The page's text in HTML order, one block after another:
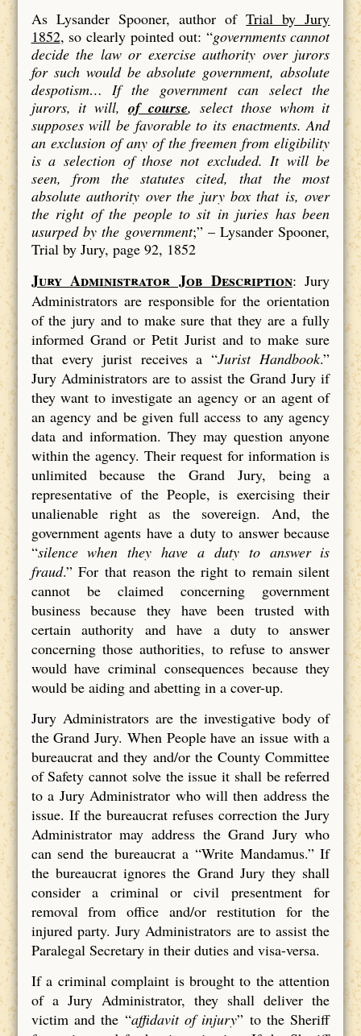
As Lysander Spooner, author ofTrial by Jury
1852, so clearly pointed out: “governments cannot
decide the law or exercise authority over jurors
for such would be absolute government, absolute
despotism… If the government can select the
jurors, it will,of course, select those whom it
supposes will be favorable to its enactments. And
an exclusion ofanyof the freemen from eligibility
is a selection of those not excluded. It will be
seen, from the statutes cited, that the most
absolute authority over the jury box that is, over
the right of the people to sit in juries has been
usurped by the government;” –Lysander Spooner,
Trial by Jury, page 92, 1852
Jury Administrator Job Description: Jury
Administrators are responsible for the orientation
of the jury and to make sure that they are a fully
informed Grand or Petit Jurist and to make sure
that every jurist receives a “Jurist Handbook.”
Jury Administrators are to assist the Grand Jury if
they want to investigate an agency or an agent of
an agency and be given full access to any agency
data and information. They may question anyone
within the agency. Their request for information is
unlimited because the Grand Jury, being a
representative of the People, is exercising their
unalienable right as the sovereign. And, the
government agents have a duty to answer because
“silence when they have a duty to answer is
fraud.” For that reason the right to remain silent
cannot be claimed concerning government
business because they have been trusted with
certain authority and have a duty to answer
concerning those authorities, to refuse to answer
would have criminal consequences because they
would be aiding and abetting in a cover-up.
Jury Administrators are the investigative body of
the Grand Jury. When People have an issue with a
bureaucrat and they and/or the County Committee
of Safety cannot solve the issue it shall be referred
to a Jury Administrator who will then address the
issue. If the bureaucrat refuses correction the Jury
Administrator may address the Grand Jury who
can send the bureaucrat a “Write Mandamus.” If
the bureaucrat ignores the Grand Jury they shall
consider a criminal or civil presentment for
removal from office and/or restitution for the
injured party. Jury Administrators are to assist the
Paralegal Secretary in their duties and visa-versa.
If a criminal complaint is brought to the attention
of a Jury Administrator, they shall deliver the
victim and the “affidavit of injury” to the Sheriff